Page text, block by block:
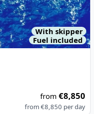
With skipper
Fuel included
from€8,850
from€8,850 per day